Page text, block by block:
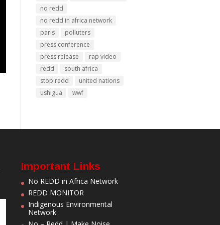
no redd
no redd in africa network
paris
polluters
press conference
press release
rap video
redd
south africa
stop redd
united nations
ushigua
wwf
Important Links
No REDD in Africa Network
REDD MONITOR
Indigenous Environmental
Network